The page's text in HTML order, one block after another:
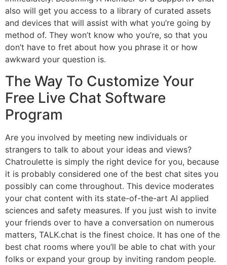
also will get you access to a library of curated assets
and devices that will assist with what you’re going by
method of. They won’t know who you’re, so that you
don’t have to fret about how you phrase it or how
awkward your question is.
The Way To Customize Your
Free Live Chat Software
Program
Are you involved by meeting new individuals or
strangers to talk to about your ideas and views?
Chatroulette is simply the right device for you, because
it is probably considered one of the best chat sites you
possibly can come throughout. This device moderates
your chat content with its state-of-the-art AI applied
sciences and safety measures. If you just wish to invite
your friends over to have a conversation on numerous
matters, TALK.chat is the finest choice. It has one of the
best chat rooms where you’ll be able to chat with your
folks or expand your group by inviting random people.